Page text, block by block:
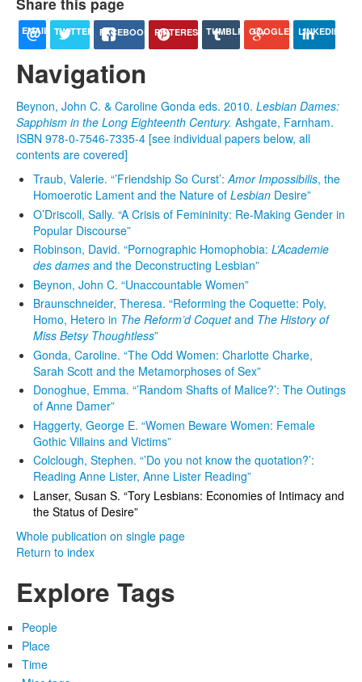
EMAIL TWITTER FACEBOOK PINTEREST TUMBLR GOOGLE+ LINKEDIN
Navigation
Beynon, John C. & Caroline Gonda eds. 2010. Lesbian Dames:
Sapphism in the Long Eighteenth Century. Ashgate, Farnham.
ISBN 978-0-7546-7335-4 [see individual papers below, all
contents are covered]
Traub, Valerie. “’Friendship So Curst’:Amor Impossibilis, the
Homoerotic Lament and the Nature of Lesbian Desire”
O’Driscoll, Sally. “A Crisis of Femininity: Re-Making Gender in
Popular Discourse”
Robinson, David. “Pornographic Homophobia: L’Academie
des dames and the Deconstructing Lesbian”
Beynon, John C. “Unaccountable Women”
Braunschneider, Theresa. “Reforming the Coquette: Poly,
Homo, Hetero in The Reform’d Coquetand The History of
Miss Betsy Thoughtless”
Gonda, Caroline. “The Odd Women: Charlotte Charke,
Sarah Scott and the Metamorphoses of Sex”
Donoghue, Emma. “’Random Shafts of Malice?’: The Outings
of Anne Damer”
Haggerty, George E. “Women Beware Women: Female
Gothic Villains and Victims”
Colclough, Stephen. “’Do you not know the quotation?’:
Reading Anne Lister, Anne Lister Reading”
Lanser, Susan S. “Tory Lesbians: Economies of Intimacy and
the Status of Desire”
Whole publication on single page
Return to index
Explore Tags
People
Place
Time